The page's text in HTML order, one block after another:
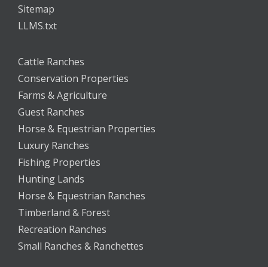
Sitemap
LLMS.txt
Cattle Ranches
Conservation Properties
Farms & Agriculture
Guest Ranches
Horse & Equestrian Properties
Luxury Ranches
Fishing Properties
Hunting Lands
Horse & Equestrian Ranches
Timberland & Forest
Recreation Ranches
Small Ranches & Ranchettes